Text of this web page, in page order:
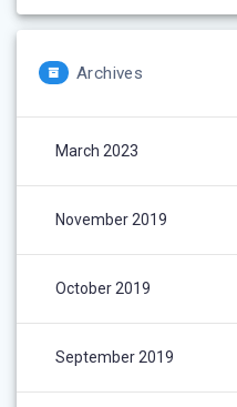
Archives
March 2023
November 2019
October 2019
September 2019